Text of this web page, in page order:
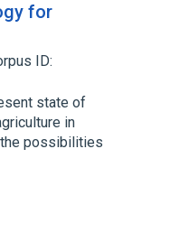
for
ID:
state of
in
the possibilities